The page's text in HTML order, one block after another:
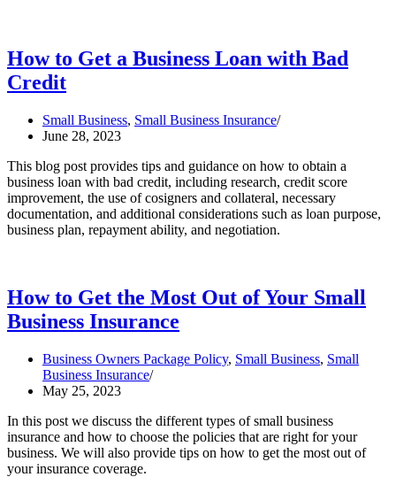
How to Get a Business Loan with Bad
Credit
Small Business, Small Business Insurance
June 28, 2023
This blog post provides tips and guidance on how to obtain a
business loan with bad credit, including research, credit score
improvement, the use of cosigners and collateral, necessary
documentation, and additional considerations such as loan purpose,
business plan, repayment ability, and negotiation.
How to Get the Most Out of Your Small
Business Insurance
Business Owners Package Policy, Small Business, Small
Business Insurance
May 25, 2023
In this post we discuss the different types of small business
insurance and how to choose the policies that are right for your
business. We will also provide tips on how to get the most out of
your insurance coverage.